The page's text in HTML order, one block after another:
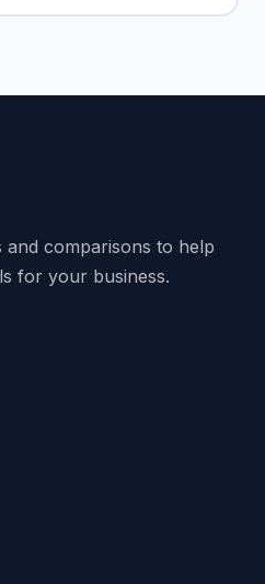
comparisons to help
for your business.